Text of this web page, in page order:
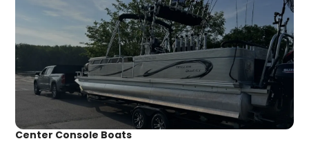
Center Console Boats